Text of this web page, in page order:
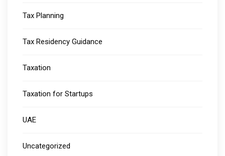
Tax Planning
Tax Residency Guidance
Taxation
Taxation for Startups
UAE
Uncategorized